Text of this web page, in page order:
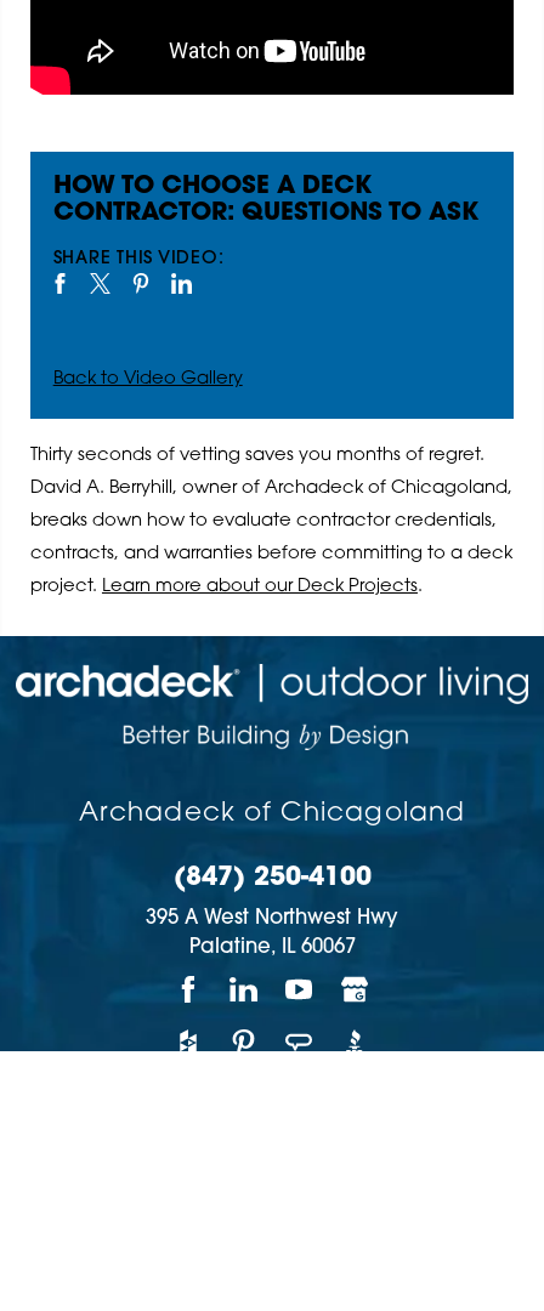
HOW TO CHOOSE A DECK
CONTRACTOR: QUESTIONS TO ASK
SHARE THIS VIDEO:
Back to Video Gallery
Thirty seconds of vetting saves you months of regret.
David A. Berryhill, owner of Archadeck of Chicagoland,
breaks down how to evaluate contractor credentials,
contracts, and warranties before committing to a deck
project. Learn more about our Deck Projects.
Archadeck of Chicagoland
(847) 250-4100
395 A West Northwest Hwy
Palatine,
IL 60067